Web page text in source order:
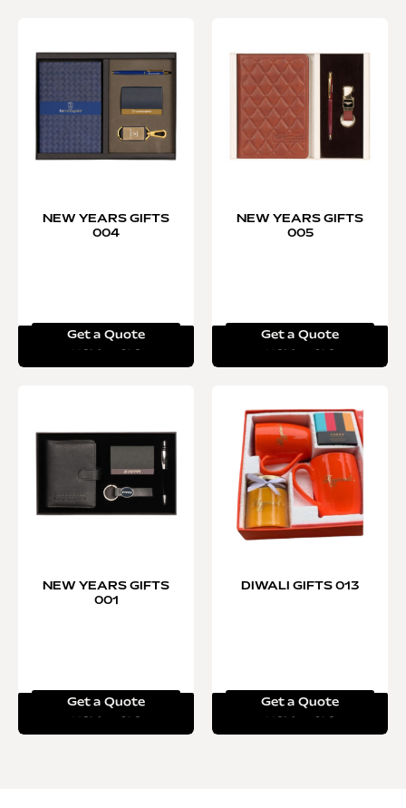
NEW YEARS GIFTS
004
Get a Quote
NEW YEARS GIFTS
005
Get a Quote
NEW YEARS GIFTS
001
Get a Quote
DIWALI GIFTS 013
Get a Quote